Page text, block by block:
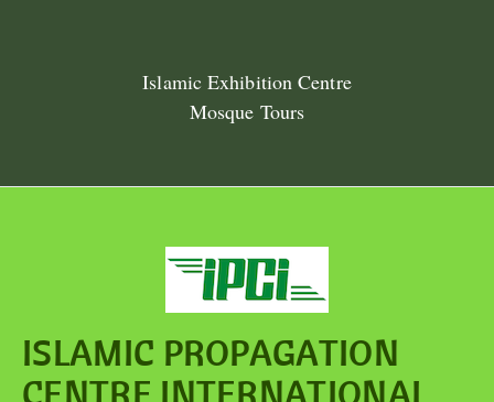
Islamic Exhibition Centre
Mosque Tours
ISLAMIC PROPAGATION
CENTRE INTERNATIONAL